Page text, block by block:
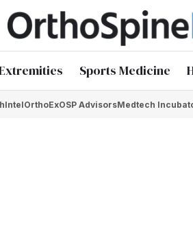
Sports Medicine
OrthoExOSP AdvisorsMedtech